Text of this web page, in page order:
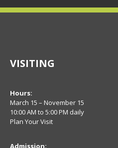
VISITING
Hours:
March 15 – November 15
10:00 AM to 5:00 PM daily
Plan Your Visit
Admission: